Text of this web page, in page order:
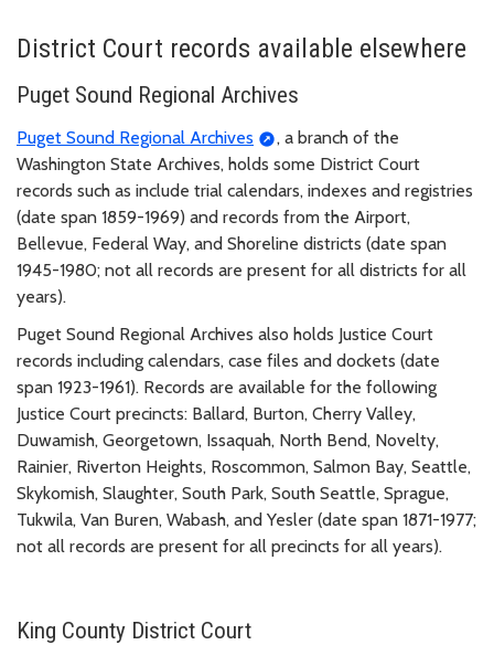
District Court records available elsewhere
Puget Sound Regional Archives
Puget Sound Regional Archives
, a branch of the
Washington State Archives, holds some District Court
records such as include trial calendars, indexes and registries
(date span 1859-1969) and records from the Airport,
Bellevue, Federal Way, and Shoreline districts (date span
1945-1980; not all records are present for all districts for all
years).
Puget Sound Regional Archives also holds Justice Court
records including calendars, case files and dockets (date
span 1923-1961). Records are available for the following
Justice Court precincts: Ballard, Burton, Cherry Valley,
Duwamish, Georgetown, Issaquah, North Bend, Novelty,
Rainier, Riverton Heights, Roscommon, Salmon Bay, Seattle,
Skykomish, Slaughter, South Park, South Seattle, Sprague,
Tukwila, Van Buren, Wabash, and Yesler (date span 1871-1977;
not all records are present for all precincts for all years).
King County District Court